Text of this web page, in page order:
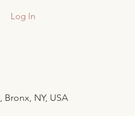
Log In
Bronx, NY, USA